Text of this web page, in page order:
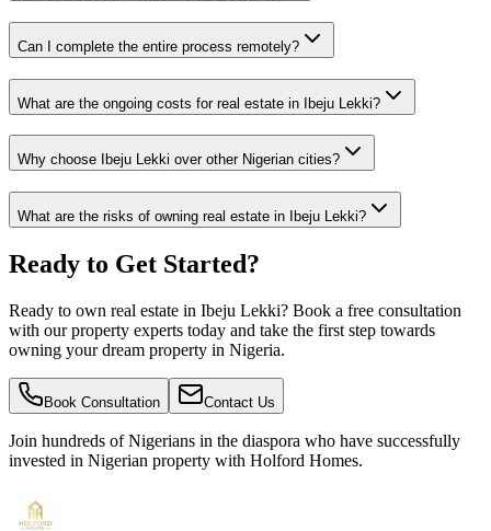
Can I complete the entire process remotely?
What are the ongoing costs for real estate in Ibeju Lekki?
Why choose Ibeju Lekki over other Nigerian cities?
What are the risks of owning real estate in Ibeju Lekki?
Ready to Get Started?
Ready to own real estate in Ibeju Lekki? Book a free consultation
with our property experts today and take the first step towards
owning your dream property in Nigeria.
Book Consultation Contact Us
Join hundreds of Nigerians in the diaspora who have successfully
invested in Nigerian property with Holford Homes.